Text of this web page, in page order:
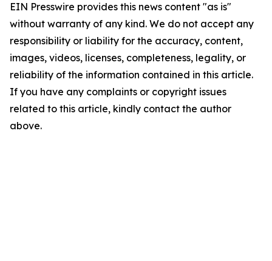
EIN Presswire provides this news content "as is"
without warranty of any kind. We do not accept any
responsibility or liability for the accuracy, content,
images, videos, licenses, completeness, legality, or
reliability of the information contained in this article.
If you have any complaints or copyright issues
related to this article, kindly contact the author
above.